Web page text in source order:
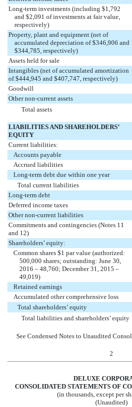
Long-term investments (including $1,792
and $2,091 of investments at fair value,
respectively)
Property, plant and equipment (net of
accumulated depreciation of $346,906 and
$344,785, respectively)
Assets held for sale
Intangibles (net of accumulated amortization
of $444,945 and $407,747, respectively)
Goodwill
Other non-current assets
Total assets
LIABILITIES AND SHAREHOLDERS’
EQUITY
Current liabilities:
Accounts payable
Accrued liabilities
Long-term debt due within one year
Total current liabilities
Long-term debt
Deferred income taxes
Other non-current liabilities
Commitments and contingencies (Notes 11
and 12)
Shareholders’ equity:
Common shares $1 par value (authorized:
500,000 shares; outstanding: June 30,
2016 – 48,760; December 31, 2015 –
49,019)
Retained earnings
Accumulated other comprehensive loss
Total shareholders’ equity
Total liabilities and shareholders’ equity
See Condensed Notes to Unaudited
2
DELUXE
CONSOLIDATED STATEMENTS OF
(in thousands, except per
(Unaudited)